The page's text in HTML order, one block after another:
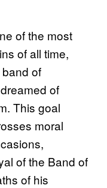
of the most
of all time,
of
of
This goal
moral
of the Band of
of his